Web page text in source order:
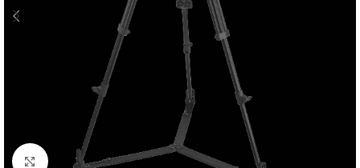
Click to enlarge